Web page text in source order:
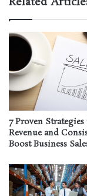
7 Proven
Revenue and
Boost Business